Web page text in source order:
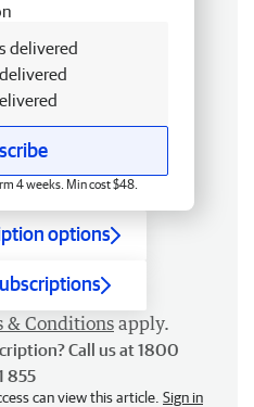
delivered
4 weeks. Min cost $48.
options
& Conditions apply.
Call us at 1800
855
can view this article. Sign in